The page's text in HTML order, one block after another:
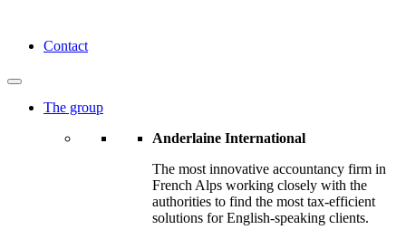
content
Anderlaine International
Contact
The group
Anderlaine International
The most innovative accountancy firm in
French Alps working closely with the
authorities to find the most tax-efficient
solutions for English-speaking clients.